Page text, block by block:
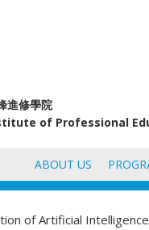
進修學院
of Professional
ABOUT US
of Artificial